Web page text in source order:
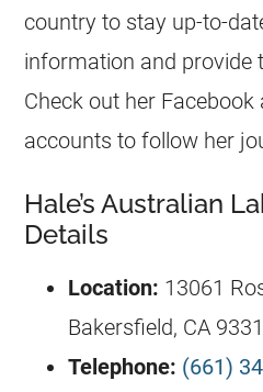
country to stay up-to-
information and provide
Check out her
accounts to follow her
Hale’s Australian
Details
Location: 13061
Bakersfield, CA
Telephone: (661)